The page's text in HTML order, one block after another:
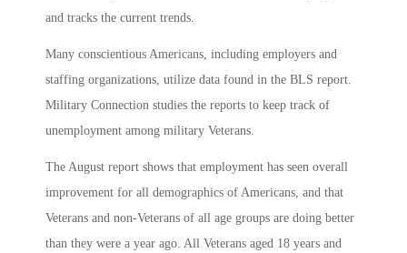
and tracks the current trends.
Many conscientious Americans, including employers and
staffing organizations, utilize data found in the BLS report.
Military Connection studies the reports to keep track of
unemployment among military Veterans.
The August report shows that employment has seen overall
improvement for all demographics of Americans, and that
Veterans and non-Veterans of all age groups are doing better
than they were a year ago. All Veterans aged 18 years and